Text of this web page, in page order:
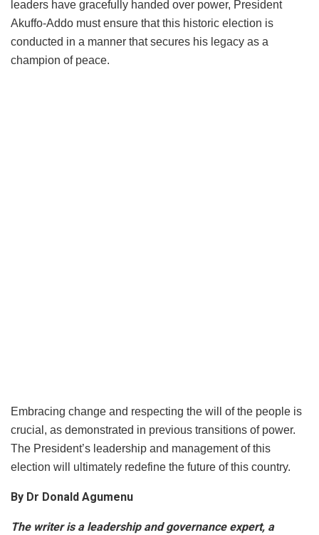
leaders have gracefully handed over power, President
Akuffo-Addo must ensure that this historic election is
conducted in a manner that secures his legacy as a
champion of peace.
Embracing change and respecting the will of the people is
crucial, as demonstrated in previous transitions of power.
The President’s leadership and management of this
election will ultimately redefine the future of this country.
By Dr Donald Agumenu
The writer is a leadership and governance expert, a